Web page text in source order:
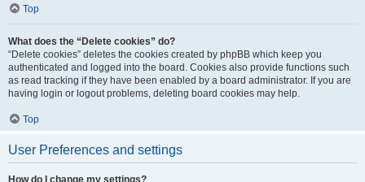
Top
What does the “Delete cookies” do?
“Delete cookies” deletes the cookies created by phpBB which keep you
authenticated and logged into the board. Cookies also provide functions such
as read tracking if they have been enabled by a board administrator. If you are
having login or logout problems, deleting board cookies may help.
Top
User Preferences and settings
How do I change my settings?